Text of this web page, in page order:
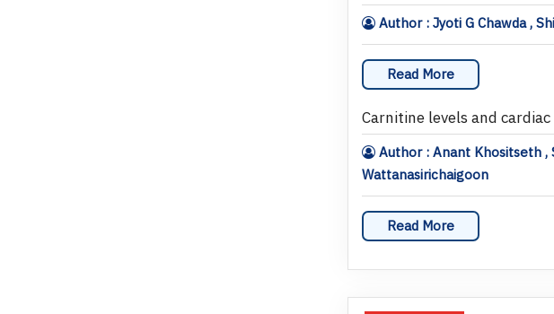
Author : Jyoti G Chawda ,
Read More
Carnitine levels and
Author : Anant Khositseth ,
Wattanasirichaigoon
Read More